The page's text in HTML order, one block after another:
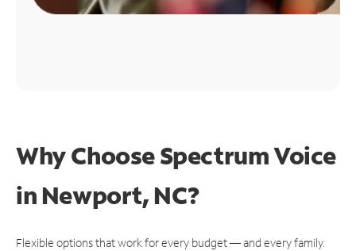
Why Choose Spectrum Voice
in Newport, NC?
Flexible options that work for every budget — and every family.